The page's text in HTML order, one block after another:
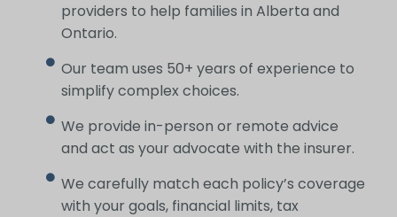
providers to help families in Alberta and
Ontario.
Our team uses 50+ years of experience to
simplify complex choices.
We provide in-person or remote advice
and act as your advocate with the insurer.
We carefully match each policy’s coverage
with your goals, financial limits, tax